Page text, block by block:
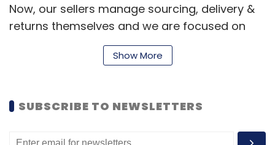
Now, our sellers manage sourcing, delivery &
returns themselves and we are focused on
providing them with technology support and
training them to come online. With this new
Therefore, we have become a technology
Show More
SUBSCRIBE TO NEWSLETTERS